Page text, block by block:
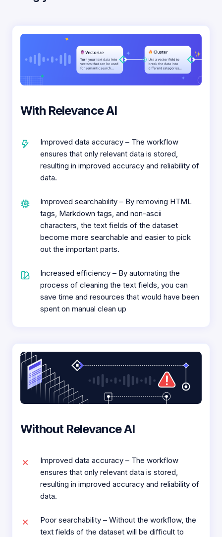
With Relevance AI
Improved data accuracy – The workflow
ensures that only relevant data is stored,
resulting in improved accuracy and reliability of
data.
Improved searchability – By removing HTML
tags, Markdown tags, and non-ascii
characters, the text fields of the dataset
become more searchable and easier to pick
out the important parts.
Increased efficiency – By automating the
process of cleaning the text fields, you can
save time and resources that would have been
spent on manual clean up
Without Relevance AI
Improved data accuracy – The workflow
ensures that only relevant data is stored,
resulting in improved accuracy and reliability of
data.
Poor searchability – Without the workflow, the
text fields of the dataset will be difficult to